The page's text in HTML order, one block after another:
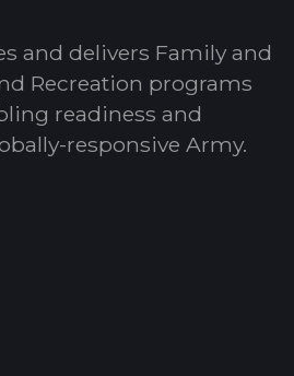
and delivers Family and
Recreation programs
readiness and
responsive Army.